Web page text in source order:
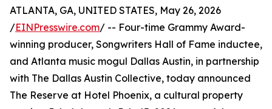
ATLANTA, GA, UNITED STATES, May 26, 2026
/EINPresswire.com/ -- Four-time Grammy Award-
winning producer, Songwriters Hall of Fame inductee,
and Atlanta music mogul Dallas Austin, in partnership
with The Dallas Austin Collective, today announced
The Reserve at Hotel Phoenix, a cultural property